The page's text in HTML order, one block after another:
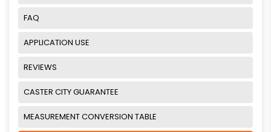
FAQ
APPLICATION USE
REVIEWS
CASTER CITY GUARANTEE
MEASUREMENT CONVERSION TABLE